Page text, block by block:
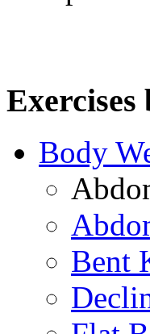
Exercises
Body
Bent